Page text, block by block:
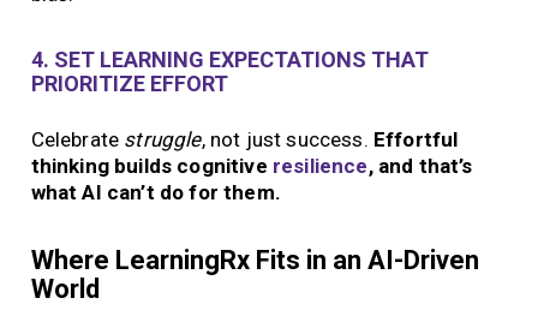
4. SET LEARNING EXPECTATIONS THAT
PRIORITIZE EFFORT
Celebrate struggle, not just success. Effortful
thinking builds cognitive resilience, and that’s
what AI can’t do for them.
Where LearningRx Fits in an AI-Driven
World